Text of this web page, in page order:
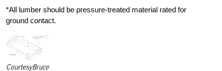
*All lumber should be pressure-treated material rated for
ground contact.
CourtesyBruce